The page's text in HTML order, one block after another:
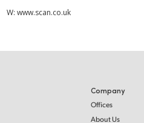
W:www.scan.co.uk
Company
Offices
About Us